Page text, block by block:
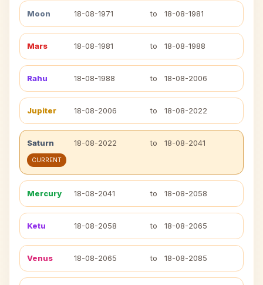
Moon 18-08-1971 to 18-08-1981
Mars 18-08-1981 to 18-08-1988
Rahu 18-08-1988 to 18-08-2006
Jupiter 18-08-2006 to 18-08-2022
Saturn 18-08-2022 to 18-08-2041
CURRENT
Mercury 18-08-2041 to 18-08-2058
Ketu 18-08-2058 to 18-08-2065
Venus 18-08-2065 to 18-08-2085